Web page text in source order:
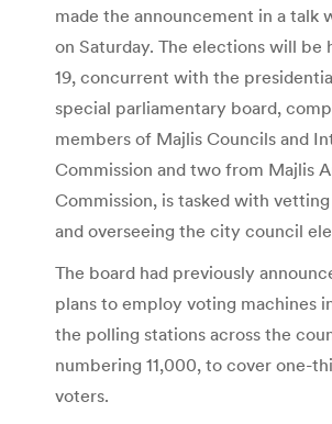
made the announcement in a talk
on Saturday. The elections will be
19, concurrent with the
special parliamentary board,
members of Majlis Councils and
Commission and two from Majlis
Commission, is tasked with
and overseeing the city council
The board had previously
plans to employ voting machines
the polling stations across the
numbering 11,000, to cover one-
voters.